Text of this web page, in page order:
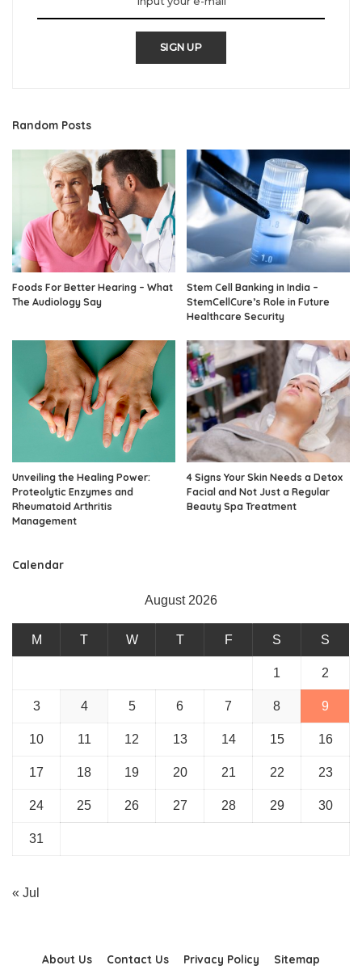
SIGN UP
Random Posts
Foods For Better Hearing – What
The Audiology Say
Stem Cell Banking in India –
StemCellCure’s Role in Future
Healthcare Security
Unveiling the Healing Power:
Proteolytic Enzymes and
Rheumatoid Arthritis
Management
4 Signs Your Skin Needs a Detox
Facial and Not Just a Regular
Beauty Spa Treatment
Calendar
August 2026
M T W T F S S
1 2
3 4 5 6 7 8 9
10 11 12 13 14 15 16
17 18 19 20 21 22 23
24 25 26 27 28 29 30
31
« Jul
About Us Contact Us Privacy Policy Sitemap